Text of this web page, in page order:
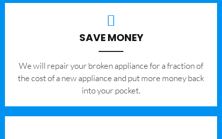
SAVE MONEY
We will repair your broken appliance for a fraction of
the cost of a new appliance and put more money back
into your pocket.